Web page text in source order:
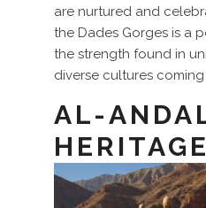
are nurtured and
the Dades Gorges is a
the strength found in
diverse cultures
AL-